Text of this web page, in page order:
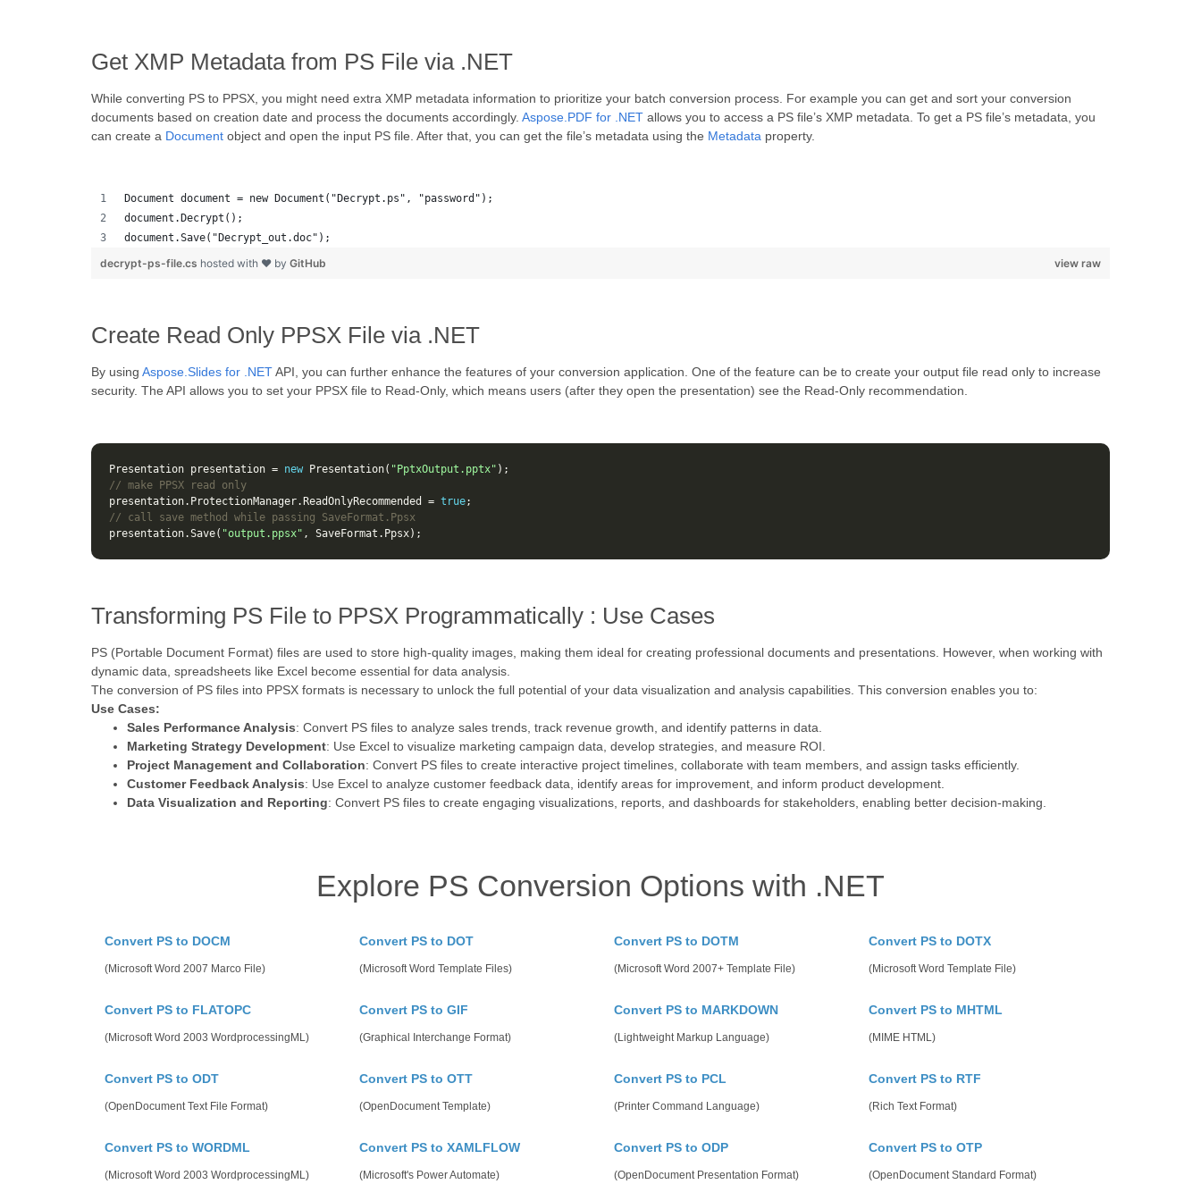
Get XMP Metadata from PS File via .NET
While converting PS to PPSX, you might need extra XMP metadata information to prioritize your batch conversion process. For example you can get and sort your conversion
documents based on creation date and process the documents accordingly. Aspose.PDF for .NET allows you to access a PS file’s XMP metadata. To get a PS file’s metadata, you
can create a Document object and open the input PS file. After that, you can get the file’s metadata using the Metadata property.
Document document = new Document("Decrypt.ps", "password");
document.Decrypt();
document.Save("Decrypt_out.doc");
view raw
decrypt-ps-file.cs hosted with ❤ by GitHub
Create Read Only PPSX File via .NET
By using Aspose.Slides for .NETAPI, you can further enhance the features of your conversion application. One of the feature can be to create your output file read only to increase
security. The API allows you to set your PPSX file to Read-Only, which means users (after they open the presentation) see the Read-Only recommendation.
Presentation presentation = new Presentation( "PptxOutput.pptx" );
// make PPSX read only
presentation. ProtectionManager. ReadOnlyRecommended = true;
// call save method while passing SaveFormat.Ppsx
presentation.Save( "output.ppsx" , SaveFormat . Ppsx);
Transforming PS File to PPSX Programmatically : Use Cases
PS (Portable Document Format) files are used to store high-quality images, making them ideal for creating professional documents and presentations. However, when working with
dynamic data, spreadsheets like Excel become essential for data analysis.
The conversion of PS files into PPSX formats is necessary to unlock the full potential of your data visualization and analysis capabilities. This conversion enables you to:
Use Cases:
Sales Performance Analysis: Convert PS files to analyze sales trends, track revenue growth, and identify patterns in data.
Marketing Strategy Development: Use Excel to visualize marketing campaign data, develop strategies, and measure ROI.
Project Management and Collaboration: Convert PS files to create interactive project timelines, collaborate with team members, and assign tasks efficiently.
Customer Feedback Analysis: Use Excel to analyze customer feedback data, identify areas for improvement, and inform product development.
Data Visualization and Reporting: Convert PS files to create engaging visualizations, reports, and dashboards for stakeholders, enabling better decision-making.
Explore PS Conversion Options with .NET
Convert PS to DOCM
(Microsoft Word 2007 Marco File)
Convert PS to DOT
(Microsoft Word Template Files)
Convert PS to DOTM
(Microsoft Word 2007+ Template File)
Convert PS to DOTX
(Microsoft Word Template File)
Convert PS to FLATOPC
(Microsoft Word 2003 WordprocessingML)
Convert PS to GIF
(Graphical Interchange Format)
Convert PS to MARKDOWN
(Lightweight Markup Language)
Convert PS to MHTML
(MIME HTML)
Convert PS to ODT
(OpenDocument Text File Format)
Convert PS to OTT
(OpenDocument Template)
Convert PS to PCL
(Printer Command Language)
Convert PS to RTF
(Rich Text Format)
Convert PS to WORDML
(Microsoft Word 2003 WordprocessingML)
Convert PS to XAMLFLOW
(Microsoft's Power Automate)
Convert PS to ODP
(OpenDocument Presentation Format)
Convert PS to OTP
(OpenDocument Standard Format)